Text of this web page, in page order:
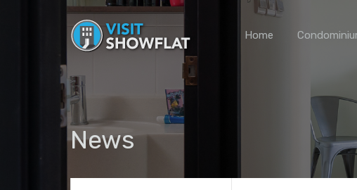
Home
News